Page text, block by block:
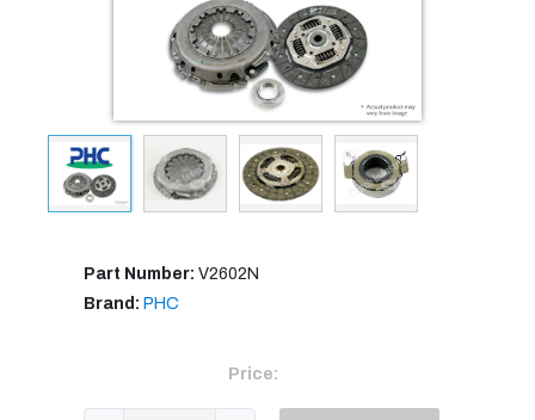
Part Number: V2602N
Brand: PHC
Price: